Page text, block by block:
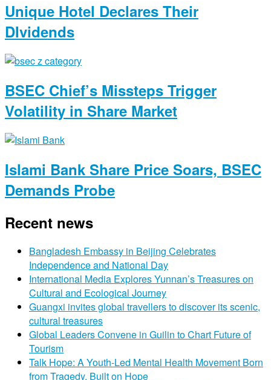
Unique Hotel Declares Their
DIvidends
BSEC Chief’s Missteps Trigger
Volatility in Share Market
Islami Bank Share Price Soars, BSEC
Demands Probe
Recent news
Bangladesh Embassy in Beijing Celebrates
Independence and National Day
International Media Explores Yunnan’s Treasures on
Cultural and Ecological Journey
Guangxi invites global travellers to discover its scenic,
cultural treasures
Global Leaders Convene in Guilin to Chart Future of
Tourism
Talk Hope: A Youth-Led Mental Health Movement Born
from Tragedy, Built on Hope